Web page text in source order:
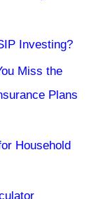
Investing?
Miss the
Plans
Household